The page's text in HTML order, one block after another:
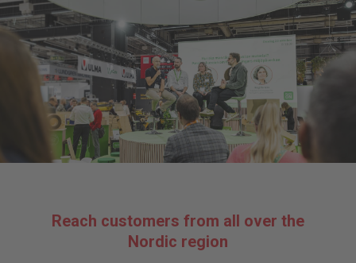
Reach customers from all over the
Nordic region